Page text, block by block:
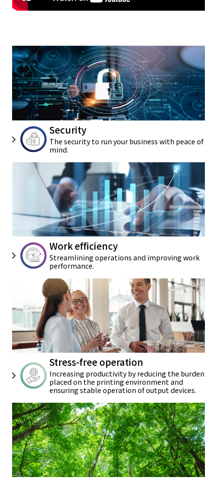
Security
The security to run your businesswith peace of
mind.
Work efficiency
Streamlining operations and improving work
performance.
Stress-free operation
Increasing productivity by reducing the burden
placed on the printingenvironment and
ensuring stableoperation of output devices.